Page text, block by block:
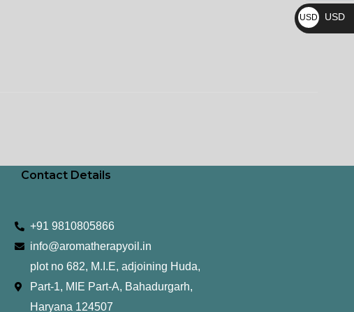
Contact Details
+91 9810805866
info@aromatherapyoil.in
plot no 682, M.I.E, adjoining Huda,
Part-1, MIE Part-A, Bahadurgarh,
Haryana 124507
₨
USD
$
USD